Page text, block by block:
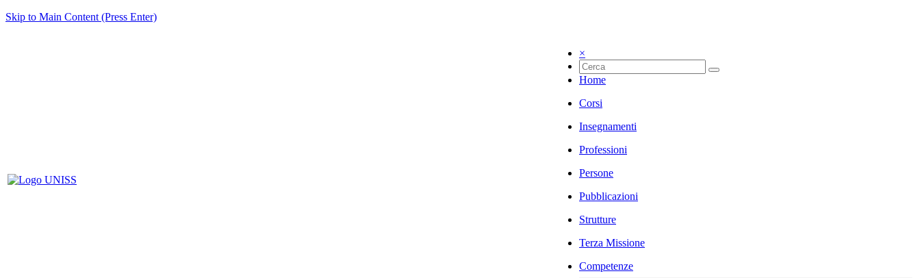
Skip to Main Content (Press Enter)
×
Home
Corsi
Insegnamenti
Professioni
Persone
Pubblicazioni
Strutture
Terza Missione
Competenze